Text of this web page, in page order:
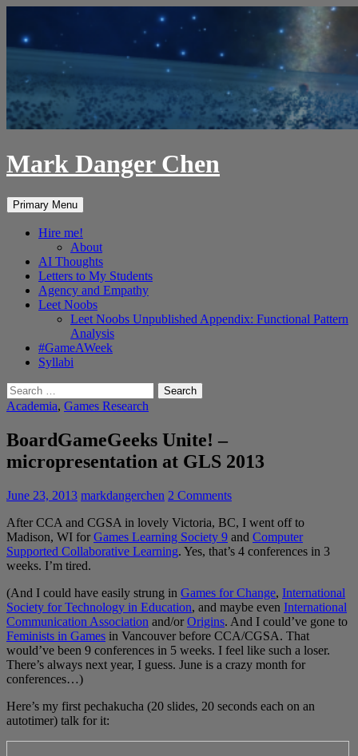
content
Mark Danger Chen
Search
Primary Menu
Hire me!
About
AI Thoughts
Letters to My Students
Agency and Empathy
Leet Noobs
Leet Noobs Unpublished Appendix: Functional Pattern
Analysis
#GameAWeek
Syllabi
Search
for:
Academia, Games Research
BoardGameGeeks Unite! –
micropresentation at GLS 2013
June 23, 2013 markdangerchen 2 Comments
After CCA and CGSA in lovely Victoria, BC, I went off to
Madison, WI for Games Learning Society 9 and Computer
Supported Collaborative Learning. Yes, that’s 4 conferences in 3
weeks. I’m tired.
(And I could have easily strung in Games for Change, International
Society for Technology in Education, and maybe even International
Communication Association and/or Origins. And I could’ve gone to
Feminists in Games in Vancouver before CCA/CGSA. That
would’ve been 9 conferences in 5 weeks. I feel like such a loser.
There’s always next year, I guess. June is a crazy month for
conferences…)
Here’s my first pechakucha (20 slides, 20 seconds each on an
autotimer) talk for it: